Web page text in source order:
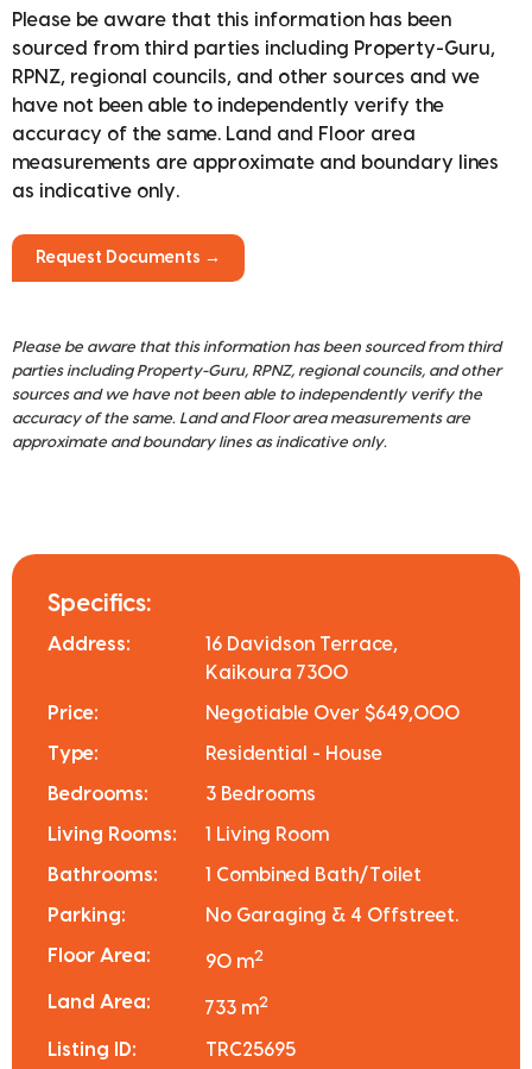
Please be aware that this information has been
sourced from third parties including Property-Guru,
RPNZ, regional councils, and other sources and we
have not been able to independently verify the
accuracy of the same. Land and Floor area
measurements are approximate and boundary lines
as indicative only.
Request Documents →
Please be aware that this information has been sourced from third
parties including Property-Guru, RPNZ, regional councils, and other
sources and we have not been able to independently verify the
accuracy of the same. Land and Floor area measurements are
approximate and boundary lines as indicative only.
Specifics:
Address:
16 Davidson Terrace,
Kaikoura 7300
Price: Negotiable Over $649,000
Type: Residential - House
Bedrooms: 3 Bedrooms
Living Rooms: 1 Living Room
Bathrooms: 1 Combined Bath/Toilet
Parking: No Garaging & 4 Offstreet.
Floor Area: 90 m2
Land Area: 733 m2
Listing ID: TRC25695